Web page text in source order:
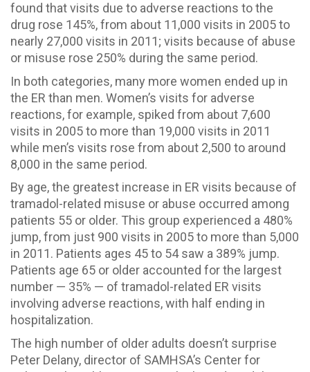
found that visits due to adverse reactions to the
drug rose 145%, from about 11,000 visits in 2005 to
nearly 27,000 visits in 2011; visits because of abuse
or misuse rose 250% during the same period.
In both categories, many more women ended up in
the ER than men. Women’s visits for adverse
reactions, for example, spiked from about 7,600
visits in 2005 to more than 19,000 visits in 2011
while men’s visits rose from about 2,500 to around
8,000 in the same period.
By age, the greatest increase in ER visits because of
tramadol-related misuse or abuse occurred among
patients 55 or older. This group experienced a 480%
jump, from just 900 visits in 2005 to more than 5,000
in 2011. Patients ages 45 to 54 saw a 389% jump.
Patients age 65 or older accounted for the largest
number — 35% — of tramadol-related ER visits
involving adverse reactions, with half ending in
hospitalization.
The high number of older adults doesn’t surprise
Peter Delany, director of SAMHSA’s Center for